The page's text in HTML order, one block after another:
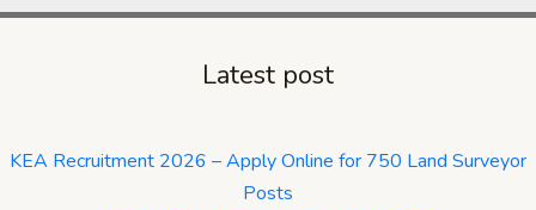
Latest post
KEA Recruitment 2026 – Apply Online for 750 Land Surveyor
Posts